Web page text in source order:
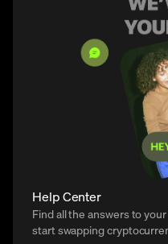
Help Center
Find all the answers to
start swapping